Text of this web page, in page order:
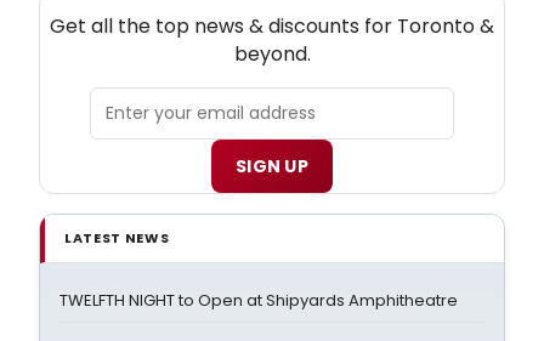
Get all the top news & discounts for Toronto &
beyond.
SIGN UP
LATEST NEWS
TWELFTH NIGHT to Open at Shipyards Amphitheatre